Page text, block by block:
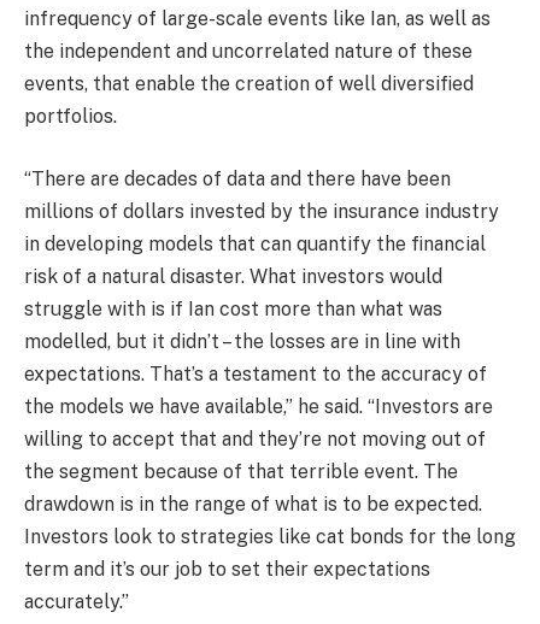
infrequency of large-scale events like Ian, as well as
the independent and uncorrelated nature of these
events, that enable the creation of well diversified
portfolios.
“There are decades of data and there have been
millions of dollars invested by the insurance industry
in developing models that can quantify the financial
risk of a natural disaster. What investors would
struggle with is if Ian cost more than what was
modelled, but it didn’t – the losses are in line with
expectations. That’s a testament to the accuracy of
the models we have available,” he said. “Investors are
willing to accept that and they’re not moving out of
the segment because of that terrible event. The
drawdown is in the range of what is to be expected.
Investors look to strategies like cat bonds for the long
term and it’s our job to set their expectations
accurately.”